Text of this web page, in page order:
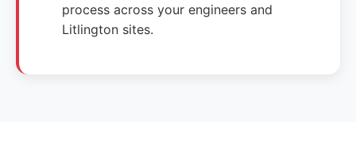
process across your engineers and
Litlington sites.